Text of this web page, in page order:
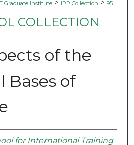
Graduate Institute > IPP Collection > 95
COLLECTION
of the
Bases of
for International Training